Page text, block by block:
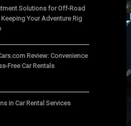
Solutions for Off-Road
Your Adventure Rig
Review: Convenience
Free Car Rentals
in Car Rental Services